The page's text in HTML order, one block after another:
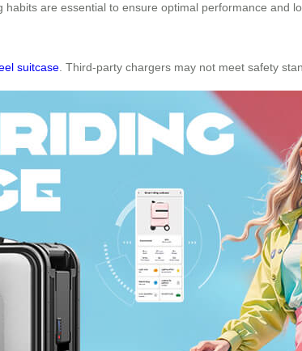
are essential to ensure optimal performance and
suitcase . Third-party chargers may not meet safety